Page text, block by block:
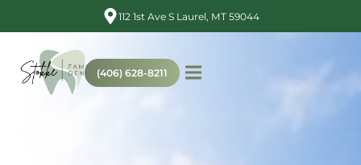
112 1st Ave S Laurel, MT 59044
(406) 628-8211